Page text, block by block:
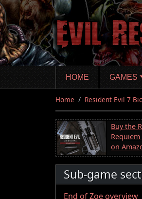
Skip
to
main
content
HOME GAMES
Home Resident Evil 7
Buy the
on
Sub-game
End of Zoe overview